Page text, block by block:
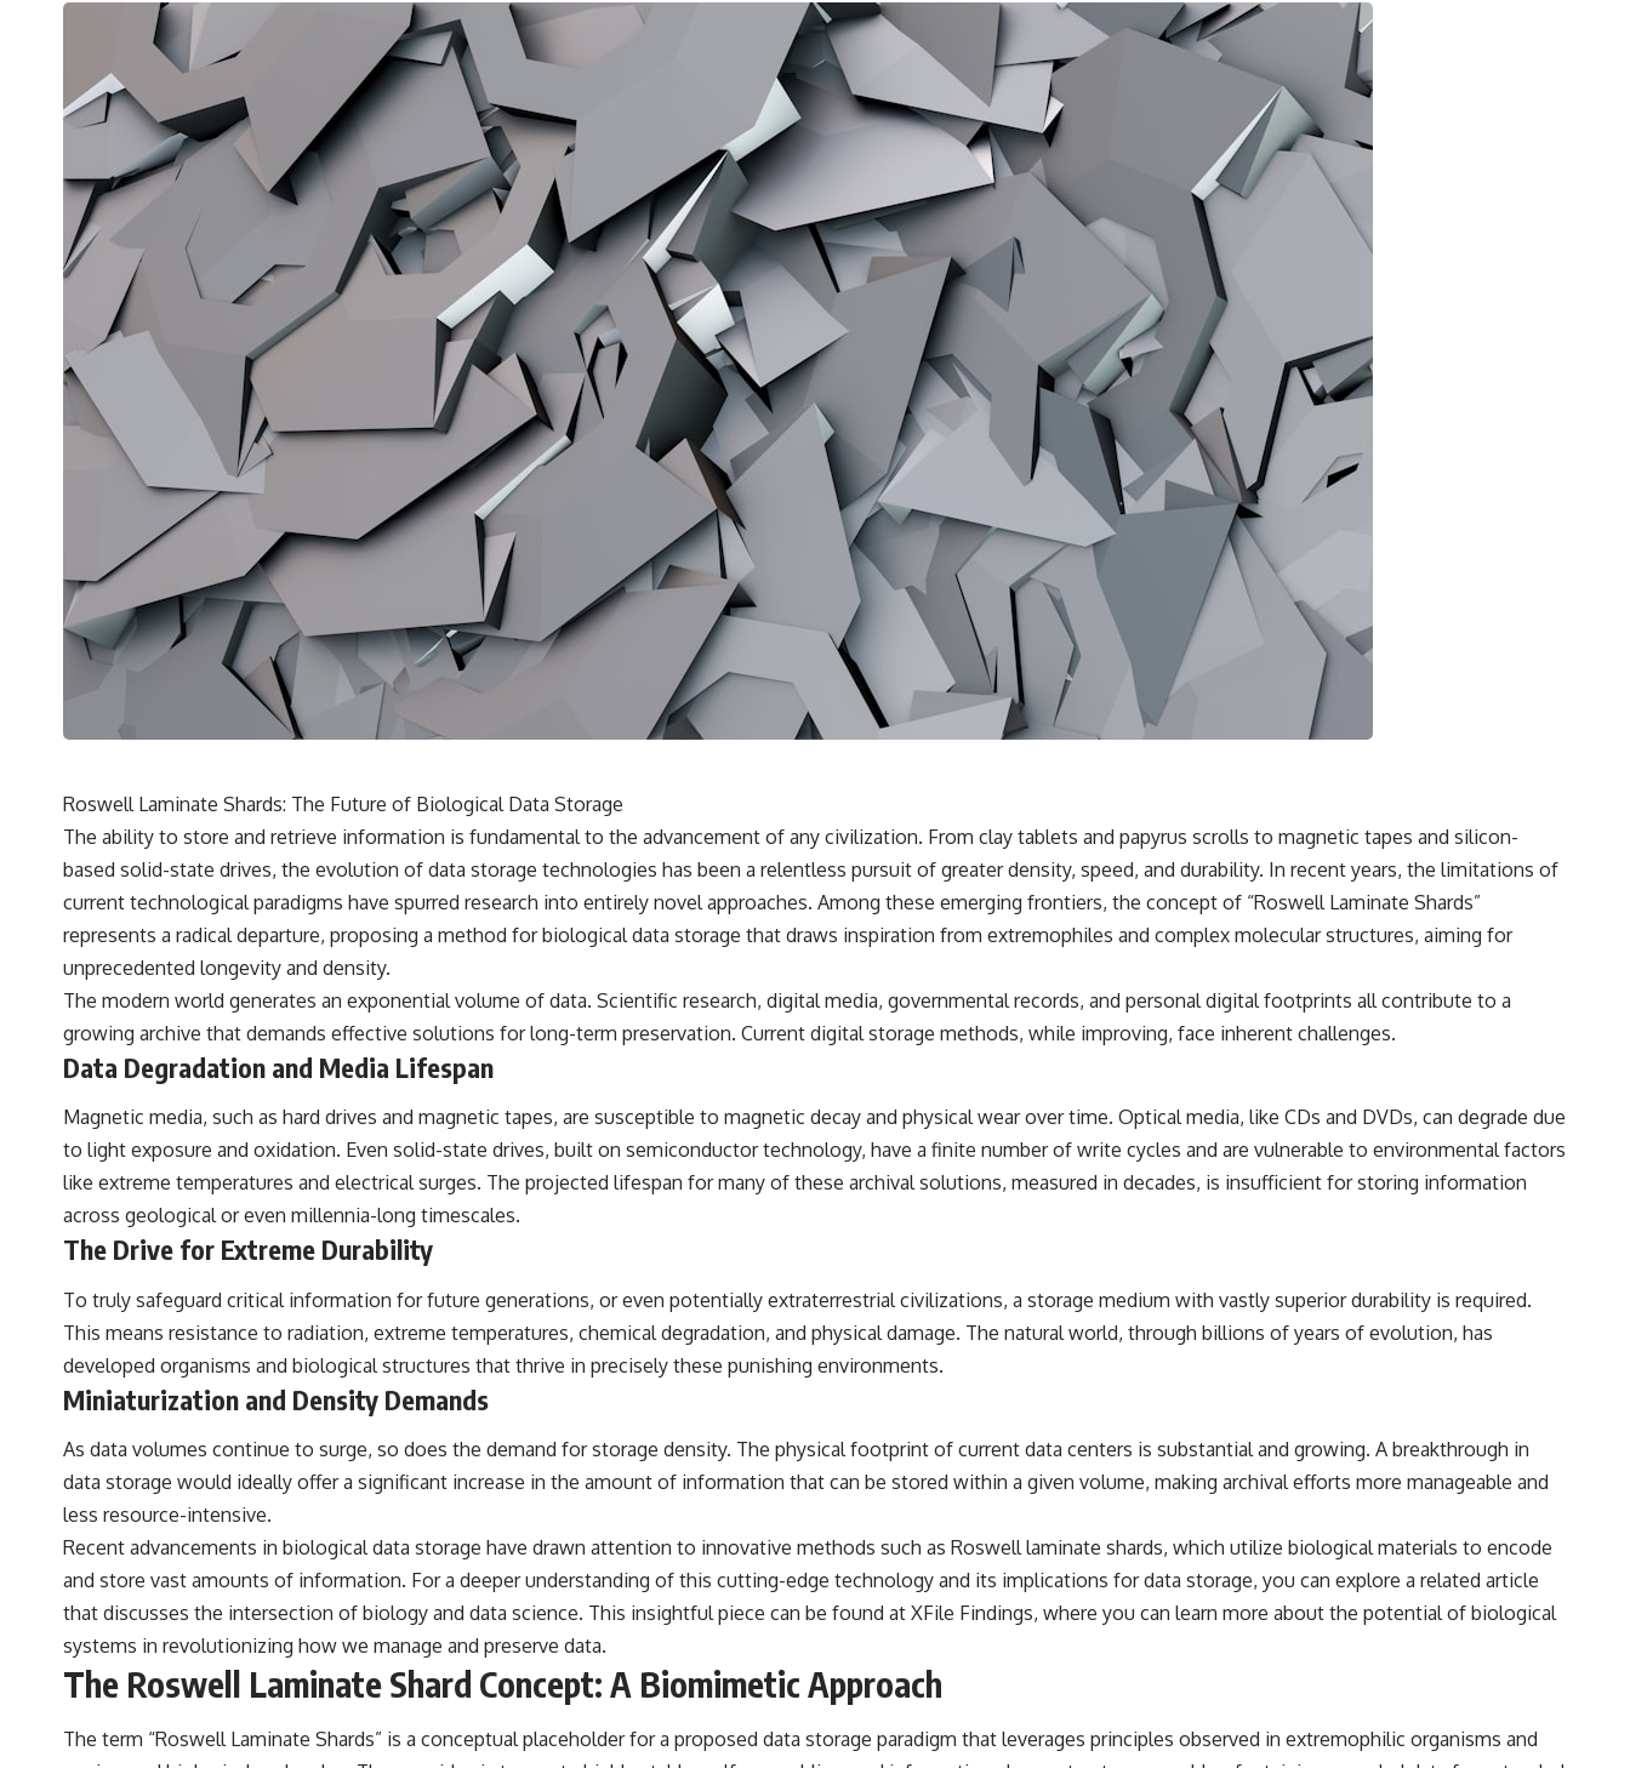
Using observations from NASA, major observatories, and published
research, this investigation explores:
* How astronomers confirmed 3I/ATLAS came from another star
system
* What its hyperbolic orbit reveals
* What spectroscopy tells us about its chemistry
* Why its coma and outgassing support the comet interpretation
* Why Avi Loeb and others argued some observations deserved
closer examination
* How scientists distinguish observations from interpretations
* Which explanation currently best fits the available evidence
* What future observations could change our understanding
This is an investigation into the evidence—not an argument for any
particular conclusion.
## 📖 Chapters
00:00 — The Object That Can't Be Captured
03:12 — How Astronomers Confirmed an Interstellar Origin
07:45 — What the Orbit Actually Tells Us
11:30 — The First Physical Clues: Brightness and Coma
16:20 — Chemistry From Beyond the Sun
21:05 — Where the Case Became Contested
27:40 — Testing Both Explanations Side by Side
33:15 — What Future Observations Could Settle the Debate
38:00 — What the Evidence Actually Supports
## 🔬 Topics Covered
**interstellar object** and what that classification means for our
understanding of the **Solar System** and modern **astronomy**.
By examining its **hyperbolic orbit**, we can trace its path as it
passes through our planetary system and confirm its origin beyond
Using data from **NASA** and other observatories, we look at how
**astrometry** and **spectroscopy** are used to measure its
motion and composition. These tools help scientists analyze its
**coma and outgassing**, which are key indicators of whether it
behaves like a typical **interstellar comet**.
The discussion also includes how **non-gravitational acceleration**
is evaluated in small bodies like this, and why such measurements
Comparisons are made with previous interstellar visitors such as
**'Oumuamua** and **2I/Borisov**, which help place 3I/ATLAS in a
broader context of known interstellar objects.
We also examine how researchers like **Avi Loeb** have contributed
to discussions around **scientific anomalies**, and how the scientific
process distinguishes between **evidence and interpretation**
## 🎥 Recommended Viewing
▶ **[Insert your most recent X-File Findings video]**
▶ **[Insert another related investigation]**
Subscribe for more evidence-based investigations into documented
anomalies, scientific mysteries, historical cases, and unexplained
phenomena.
https://www.youtube.com/@X-FileFindings?sub_confirmation=1]
#3IATLAS #InterstellarObject #InterstellarComet #Astronomy
#SolarSystem #NASA #Oumuamua #Borisov #AviLoeb
claims, or evidence-based investigations**, this documentary
provides one of the most comprehensive examinations of the
Varginha UFO Incident available.
## What happened in Varginha, Brazil?
On **January 20, 1996**, three young women reported seeing a
strange creature in a vacant lot in **Varginha, Minas Gerais, Brazil**.
Within weeks, reports of military vehicles, hospital activity, firefighters,
police officers, alleged creature captures, and the death of Officer
**Marco Chereze** became linked into what many now call the
**Varginha UFO Incident**.
Thirty years later, investigators still disagree.
The official inquiry concluded that the central sighting was likely a
mistaken identification of a local man known as **Mudinho**, while
the original witnesses continue to reject that explanation.
This documentary investigates:
✔️ The original eyewitness testimony
✔️ The official Brazilian military inquiry (IPM 18/97)
✔️ The Mudinho explanation
✔️ Military and emergency activity around Varginha
✔️ Hospital claims and Dr. Ítalo Venturelli's 2026 testimony
✔️ Marco Chereze's death and later medical claims
✔️ James Fox's 2026 National Press Club presentation
✔️ Newly released records and official statements
✔️ What the historical evidence supports—and what it doesn't
**00:00** — What Happened in the Varginha UFO Incident?
**02:45** — Varginha UFO Timeline: January 1996 Events Explained
**05:10** — First News Reports, TV Coverage, and the Alien Sketch
**08:35** — The Three Witnesses and the Alleged Alien Encounter
**12:10** — IPM 18/97: Brazil's Official Military Investigation
**15:40** — The Mudinho Explanation: Mistaken Identity or
Something Else?
**22:30** — Regional Hospital Claims and the Alleged Creature
**26:15** — Marco Chereze's Death: Medical Records vs. Later
Claims
**36:45** — What the Evidence Really Shows About the Varginha
UFO Incident
• IPM 18/97 — Brazilian Military Police Inquiry (STM ARQUIMEDES
Archive)
• Informe 018/COMZAE-2 — Brazilian Air Force Intelligence Report
(1971)
• The Wall Street Journal — June 28, 1996 Coverage
• National Press Club, Washington, D.C. — January 20, 2026 Event
• Superior Military Court of Brazil — January 6, 2026 Statement
---
🔔 **Subscribe for new evidence-based investigations:**
https://www.youtube.com/@X-FileFindings?sub_confirmation=1
---
About this documentary
The Varginha UFO Incident, often called Brazil's Roswell, remains one
of the world's most debated UFO cases. This investigation examines
showing how preserved paper records, modern data analysis, and
new measurements have reopened one of astronomy's longest-
running mysteries.
If you enjoy documentaries about SETI, astronomy, space mysteries,
radio telescopes, astrophysics, unexplained phenomena, and the
search for extraterrestrial intelligence, this documentary is for you.
━━━━━━━━━━━━━━
📡 **WHAT YOU'LL DISCOVER**
• Why scientists reopened the Wow! Signal after nearly 50 years
• The story behind Jerry Ehman's famous "Wow!" annotation
• How the Big Ear radio telescope detected the signal
• Why every major search since 1977 failed to find it again
• The Arecibo Wow! Project's archive investigation
• How researchers digitized 45,000 unpublished Big Ear detections
• Why the revised frequency changes how astronomers interpret the
signal
• Why the signal is now estimated to be over 250 Janskys
• The cold hydrogen cloud and magnetar flare hypothesis
• The strongest arguments for—and against—the new explanation
• What astronomers would do if the Wow! Signal appeared again
today
━━━━━━━━━━━━━━
📌 **TIMESTAMPS**
0:00 The Wow! Signal Reopened After 48 Years
3:15 The Night Big Ear Recorded the Wow! Signal
6:45 Why the Wow! Signal Was Never Seen Again
9:50 Big Ear's Two Feed Horn Problem
27:45 How Maser Emission Could Work
31:20 Does the New Theory Hold Up?
33:45 What If the Wow! Signal Returned Tomorrow?
━━━━━━━━━━━━━━
• Wow! Signal (1977)
• Jerry Ehman
• Radio Astronomy
• Neutral Hydrogen Line (1420 MHz)
• Hydrogen Cloud Theory (H I)
• Magnetars & Soft Gamma Repeaters
• Astronomy Documentary
• Space Mystery
**Why a Harvard Psychiatrist Risked His Career Over This UFO Case**
https://youtu.be/Xo5ibDPM56E
━━━━━━━━━━━━━━
🔔 **Subscribe to X-File Findings**
New documentaries exploring science, astronomy, unexplained
sub_confirmation=1
Roswell Laminate Shards: The Future of Biological Data Storage
The ability to store and retrieve information is fundamental to the advancement of any civilization. From clay tablets and papyrus scrolls to magnetic tapes and silicon-
based solid-state drives, the evolution of data storage technologies has been a relentless pursuit of greater density, speed, and durability. In recent years, the limitations of
current technological paradigms have spurred research into entirely novel approaches. Among these emerging frontiers, the concept of “Roswell Laminate Shards”
represents a radical departure, proposing a method for biological data storage that draws inspiration from extremophiles and complex molecular structures, aiming for
unprecedented longevity and density.
The modern world generates an exponential volume of data. Scientific research, digital media, governmental records, and personal digital footprints all contribute to a
growing archive that demands effective solutions for long-term preservation. Current digital storage methods, while improving, face inherent challenges.
Data Degradation and Media Lifespan
Magnetic media, such as hard drives and magnetic tapes, are susceptible to magnetic decay and physical wear over time. Optical media, like CDs and DVDs, can degrade due
to light exposure and oxidation. Even solid-state drives, built on semiconductor technology, have a finite number of write cycles and are vulnerable to environmental factors
like extreme temperatures and electrical surges. The projected lifespan for many of these archival solutions, measured in decades, is insufficient for storing information
across geological or even millennia-long timescales.
The Drive for Extreme Durability
To truly safeguard critical information for future generations, or even potentially extraterrestrial civilizations, a storage medium with vastly superior durability is required.
This means resistance to radiation, extreme temperatures, chemical degradation, and physical damage. The natural world, through billions of years of evolution, has
developed organisms and biological structures that thrive in precisely these punishing environments.
Miniaturization and Density Demands
As data volumes continue to surge, so does the demand for storage density. The physical footprint of current data centers is substantial and growing. A breakthrough in
data storage would ideally offer a significant increase in the amount of information that can be stored within a given volume, making archival efforts more manageable and
less resource-intensive.
Recent advancements in biological data storage have drawn attention to innovative methods such as Roswell laminate shards, which utilize biological materials to encode
and store vast amounts of information. For a deeper understanding of this cutting-edge technology and its implications for data storage, you can explore a related article
that discusses the intersection of biology and data science. This insightful piece can be found at XFile Findings, where you can learn more about the potential of biological
systems in revolutionizing how we manage and preserve data.
The Roswell Laminate Shard Concept: A Biomimetic Approach
The term “Roswell Laminate Shards” is a conceptual placeholder for a proposed data storage paradigm that leverages principles observed in extremophilic organisms and